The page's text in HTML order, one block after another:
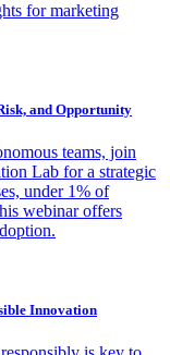
for marketing
and Opportunity
teams, join
Lab for a strategic
under 1% of
webinar offers
Innovation